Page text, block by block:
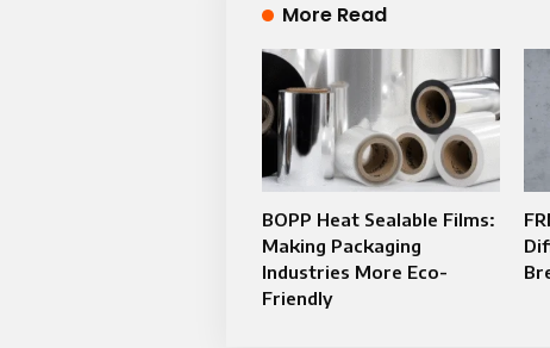
More Read
BOPP Heat Sealable Films:
Making Packaging
Industries More Eco-
Friendly